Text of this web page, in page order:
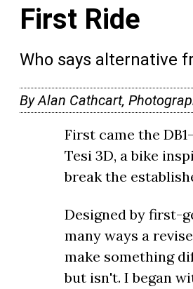
First Ride
Who says alternative
By Alan Cathcart,
First came the
Tesi 3D, a bike
break the
Designed by first-
many ways a
make something
but isn't. I began